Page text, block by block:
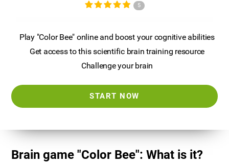
5
Play "Color Bee" online and boost your cognitive abilities
Get access to this scientific brain training resource
Challenge your brain
START NOW
Brain game "Color Bee": What is it?